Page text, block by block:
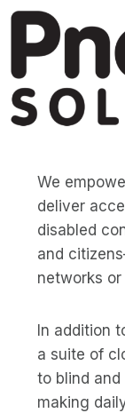
We
deliver
disabled
and
networks
In addition
a suite of
to blind
making